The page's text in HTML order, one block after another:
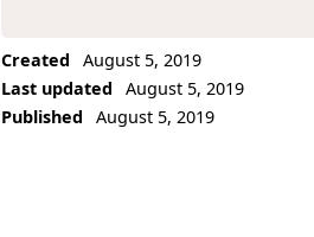
Created
August 5, 2019
Last updated
August 5, 2019
Published
August 5, 2019